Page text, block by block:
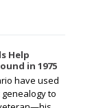
Help
in 1975
have used
to